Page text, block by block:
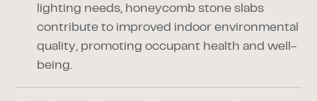
lighting needs, honeycomb stone slabs
contribute to improved indoor environmental
quality, promoting occupant health and well-
being.